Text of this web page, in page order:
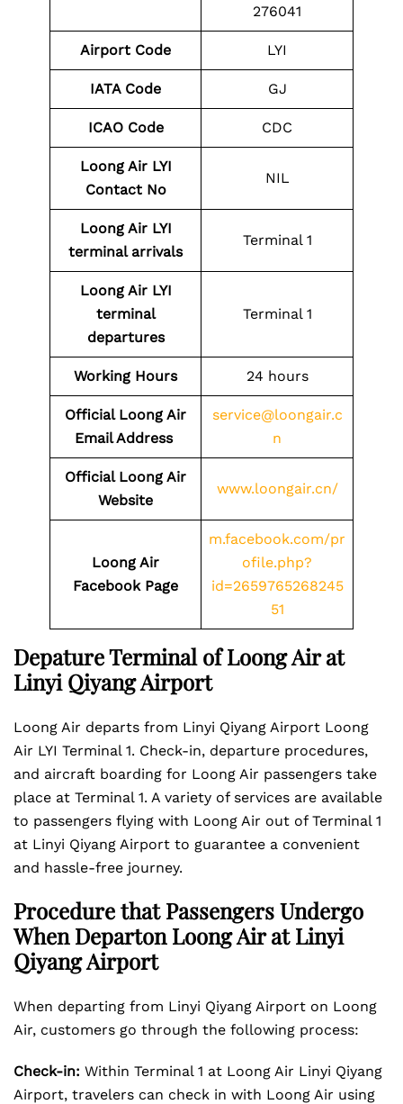
276041
Airport Code LYI
IATA Code GJ
ICAO Code CDC
Loong Air LYI
Contact No
NIL
Loong Air LYI
terminal arrivals
Terminal 1
Loong Air LYI
terminal
departures
Terminal 1
Working Hours 24 hours
Official Loong Air
Email Address
service@loongair.c
n
Official Loong Air
Website
www.loongair.cn/
Loong Air
Facebook Page
m.facebook.com/pr
ofile.php?
id=2659765268245
51
Depature Terminal of Loong Air at
Linyi Qiyang Airport
Loong Air departs from Linyi Qiyang Airport Loong
Air LYI Terminal 1. Check-in, departure procedures,
and aircraft boarding for Loong Air passengers take
place at Terminal 1. A variety of services are available
to passengers flying with Loong Air out of Terminal 1
at Linyi Qiyang Airport to guarantee a convenient
and hassle-free journey.
Procedure that Passengers Undergo
When Departon Loong Air at Linyi
Qiyang Airport
When departing from Linyi Qiyang Airport on Loong
Air, customers go through the following process:
Check-in: Within Terminal 1 at Loong Air Linyi Qiyang
Airport, travelers can check in with Loong Air using